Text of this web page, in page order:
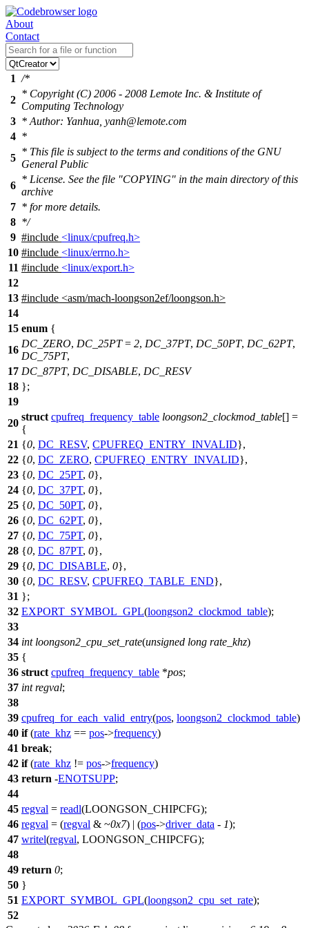
About
Contact
1 /*
2
* Copyright (C) 2006 - 2008 Lemote Inc. & Institute of
Computing Technology
3 * Author: Yanhua, yanh@lemote.com
4 *
5
* This file is subject to the terms and conditions of the GNU
General Public
6
* License. See the file "COPYING" in the main directory of this
archive
7 * for more details.
8 */
9 #include <linux/cpufreq.h>
10 #include <linux/errno.h>
11 #include <linux/export.h>
12
13 #include <asm/mach-loongson2ef/loongson.h>
14
15 enum {
16
DC_ZERO, DC_25PT= 2, DC_37PT, DC_50PT, DC_62PT,
DC_75PT,
17 DC_87PT, DC_DISABLE, DC_RESV
18 };
19
20
struct cpufreq_frequency_table loongson2_clockmod_table[] =
{
21 {0, DC_RESV, CPUFREQ_ENTRY_INVALID},
22 {0, DC_ZERO, CPUFREQ_ENTRY_INVALID},
23 {0, DC_25PT, 0},
24 {0, DC_37PT, 0},
25 {0, DC_50PT, 0},
26 {0, DC_62PT, 0},
27 {0, DC_75PT, 0},
28 {0, DC_87PT, 0},
29 {0, DC_DISABLE, 0},
30 {0, DC_RESV, CPUFREQ_TABLE_END},
31 };
32 EXPORT_SYMBOL_GPL(loongson2_clockmod_table);
33
34 int loongson2_cpu_set_rate(unsigned long rate_khz)
35 {
36 struct cpufreq_frequency_table *pos;
37 int regval;
38
39 cpufreq_for_each_valid_entry(pos, loongson2_clockmod_table)
40 if(rate_khz == pos->frequency)
41 break;
42 if(rate_khz != pos->frequency)
43 return -ENOTSUPP;
44
45 regval = readl(LOONGSON_CHIPCFG);
46 regval = (regval & ~0x7) | (pos->driver_data - 1);
47 writel(regval, LOONGSON_CHIPCFG);
48
49 return 0;
50 }
51 EXPORT_SYMBOL_GPL(loongson2_cpu_set_rate);
52